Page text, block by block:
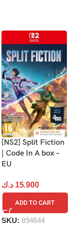
[NS2] Split Fiction
| Code In A box –
EU
15.900 د.ك
ADD TO CART
SKU: 894644